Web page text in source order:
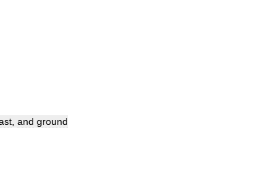
and ground